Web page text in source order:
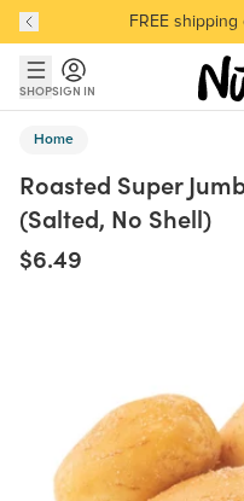
Skip to main content
Skip to Support Chat
Discover our
FREE
Discover our
SHOPSIGN IN
Home
Roasted Super
(Salted, No Shell)
$6.49